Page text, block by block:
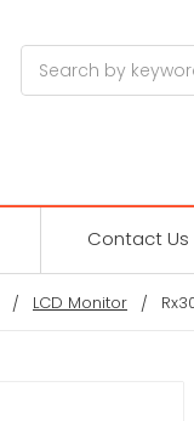
Contact Us
LCD Monitor